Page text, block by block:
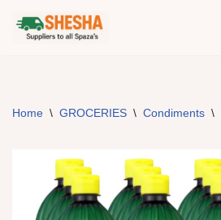
Skip
Home \ GROCERIES \ Condiments \